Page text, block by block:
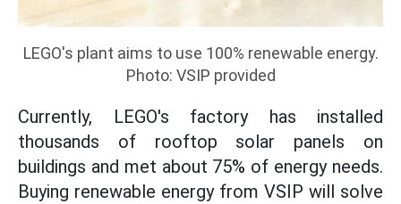
LEGO's plant aims to use 100% renewable energy.
Photo: VSIP provided
Currently, LEGO's factory has installed
thousands of rooftop solar panels on
buildings and met about 75% of energy needs.
Buying renewable energy from VSIP will solve